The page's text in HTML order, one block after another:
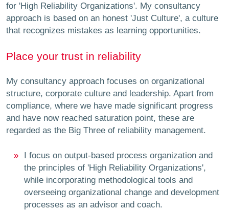
for 'High Reliability Organizations'. My consultancy
approach is based on an honest 'Just Culture', a culture
that recognizes mistakes as learning opportunities.
Place your trust in reliability
My consultancy approach focuses on organizational
structure, corporate culture and leadership. Apart from
compliance, where we have made significant progress
and have now reached saturation point, these are
regarded as the Big Three of reliability management.
I focus on output-based process organization and
the principles of 'High Reliability Organizations',
while incorporating methodological tools and
overseeing organizational change and development
processes as an advisor and coach.